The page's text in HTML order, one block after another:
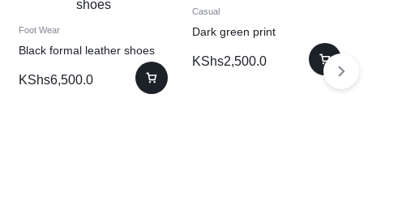
Foot Wear
Black formal leather shoes
KShs6,500.0
Casual
Dark green print
KShs2,500.0